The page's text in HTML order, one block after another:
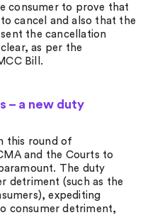
consumer to prove that
cancel and also that the
the cancellation
as per the
Bill.
– a new duty
this round of
and the Courts to
The duty
detriment (such as the
expediting
consumer detriment,